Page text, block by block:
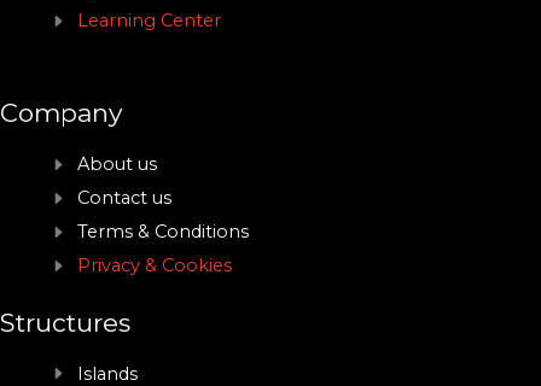
Learning Center
Company
About us
Contact us
Terms & Conditions
Privacy & Cookies
Structures
Islands